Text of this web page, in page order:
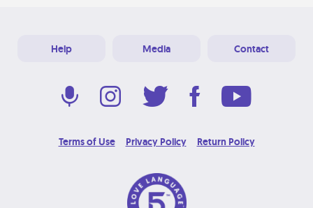
Help Media Contact
Terms of Use Privacy Policy Return Policy